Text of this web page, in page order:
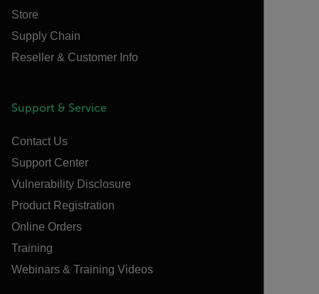
Store
Supply Chain
Reseller & Customer Info
Support & Service
Contact Us
Support Center
Vulnerability Disclosure
Product Registration
Online Orders
Training
Webinars & Training Videos